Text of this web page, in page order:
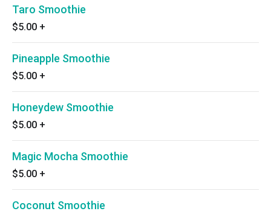
Taro Smoothie
$5.00 +
Pineapple Smoothie
$5.00 +
Honeydew Smoothie
$5.00 +
Magic Mocha Smoothie
$5.00 +
Coconut Smoothie